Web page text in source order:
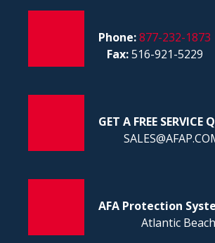
Phone:877-232-1873
Fax:516-921-5229
GET A FREE SERVICE
AFA Protection
Atlantic Beach